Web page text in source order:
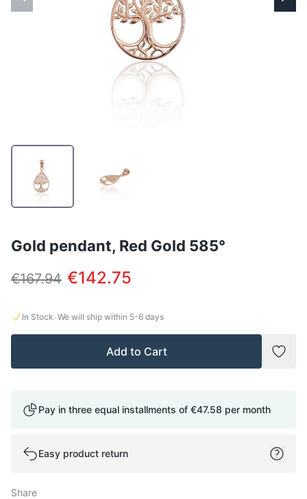
Gold pendant, Red Gold 585°
€167.94 €142.75
In Stock ·We will ship within 5-6 days
Add to Cart
Add
Pay in three equal installments of €47.58 per month
Easy product return
Share